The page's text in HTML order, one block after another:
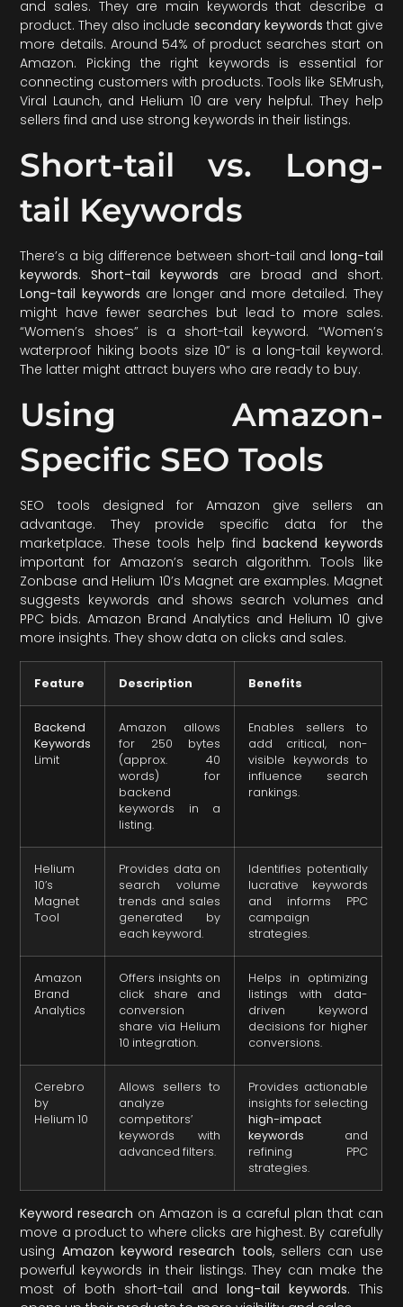
and sales. They are main keywords that describe a
product. They also include secondary keywords that give
more details. Around 54% of product searches start on
Amazon. Picking the right keywords is essential for
connecting customers with products. Tools like SEMrush,
Viral Launch, and Helium 10 are very helpful. They help
sellers find and use strong keywords in their listings.
Short-tail vs. Long-
tail Keywords
There’s a big difference between short-tail and long-tail
keywords.Short-tail keywords are broad and short.
Long-tail keywords are longer and more detailed. They
might have fewer searches but lead to more sales.
“Women’s shoes” is a short-tail keyword. “Women’s
waterproof hiking boots size 10” is a long-tail keyword.
The latter might attract buyers who are ready to buy.
Using Amazon-
Specific SEO Tools
SEO tools designed for Amazon give sellers an
advantage. They provide specific data for the
marketplace. These tools help find backend keywords
important for Amazon’s search algorithm. Tools like
Zonbase and Helium 10’s Magnet are examples. Magnet
suggests keywords and shows search volumes and
PPC bids. Amazon Brand Analytics and Helium 10 give
more insights. They show data on clicks and sales.
Feature Description Benefits
Backend
Keywords
Limit
Amazon allows
for 250 bytes
(approx. 40
words) for
backend
keywords in a
listing.
Enables sellers to
add critical, non-
visible keywords to
influence search
rankings.
Helium
10’s
Magnet
Tool
Provides data on
search volume
trends and sales
generated by
each keyword.
Identifies potentially
lucrative keywords
and informs PPC
campaign
strategies.
Amazon
Brand
Analytics
Offers insights on
click share and
conversion
share via Helium
10 integration.
Helps in optimizing
listings with data-
driven keyword
decisions for higher
conversions.
Cerebro
by
Helium 10
Allows sellers to
analyze
competitors’
keywords with
advanced filters.
Provides actionable
insights for selecting
high-impact
keywords and
refining PPC
strategies.
Keyword research on Amazon is a careful plan that can
move a product to where clicks are highest. By carefully
using Amazon keyword research tools, sellers can use
powerful keywords in their listings. They can make the
most of both short-tail and long-tail keywords. This